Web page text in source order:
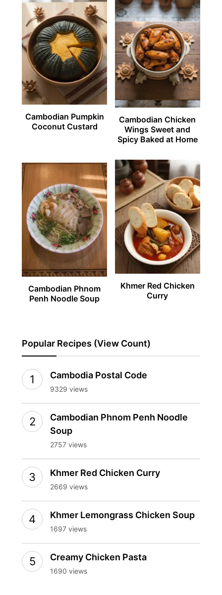
Cambodian Pumpkin
Coconut Custard
Cambodian Chicken
Wings Sweet and
Spicy Baked at Home
Cambodian Phnom
Penh Noodle Soup
Khmer Red Chicken
Curry
Popular Recipes (View Count)
Cambodia Postal Code
9329 views
Cambodian Phnom Penh Noodle
Soup
2757 views
Khmer Red Chicken Curry
2669 views
Khmer Lemongrass Chicken Soup
1697 views
Creamy Chicken Pasta
1690 views